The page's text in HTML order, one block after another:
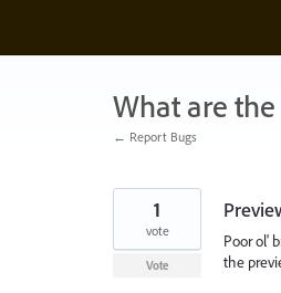
content
What are
← Report Bugs
Poor ol'
the
1
vote
Vote